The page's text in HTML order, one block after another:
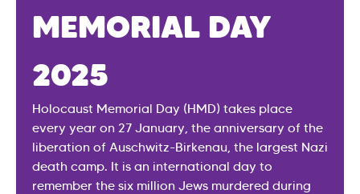
MEMORIAL DAY
2025
Holocaust Memorial Day (HMD) takes place
every year on 27 January, the anniversary of the
liberation of Auschwitz-Birkenau, the largest Nazi
death camp. It is an international day to
remember the six million Jews murdered during